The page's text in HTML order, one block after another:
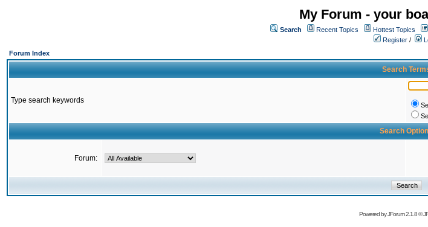
My Forum - your
Search Recent Topics Hottest Topics
Register /
Forum Index
Search
Type search keywords
Search
Forum:
Powered byJForum 2.1.8©